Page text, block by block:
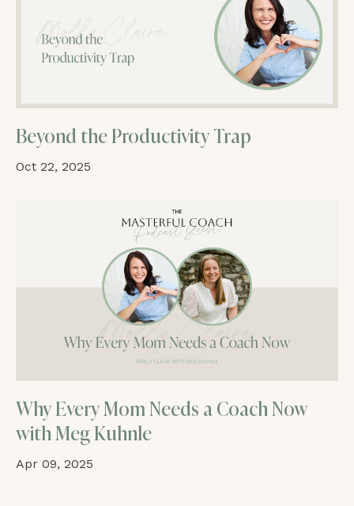
Beyond the Productivity Trap
Oct 22, 2025
Why Every Mom Needs a Coach Now
with Meg Kuhnle
Apr 09, 2025